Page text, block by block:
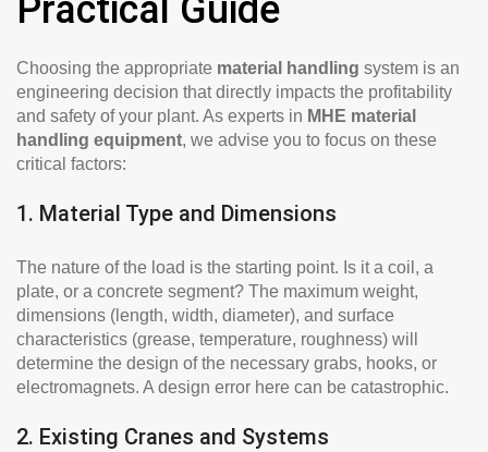
Practical Guide
Choosing the appropriate material handling system is an
engineering decision that directly impacts the profitability
and safety of your plant. As experts in MHE material
handling equipment, we advise you to focus on these
critical factors:
1. Material Type and Dimensions
The nature of the load is the starting point. Is it a coil, a
plate, or a concrete segment? The maximum weight,
dimensions (length, width, diameter), and surface
characteristics (grease, temperature, roughness) will
determine the design of the necessary grabs, hooks, or
electromagnets. A design error here can be catastrophic.
2. Existing Cranes and Systems